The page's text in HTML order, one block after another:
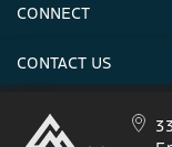
Mountain Stats
CONNECT
Donations
CONTACT US
Crystal Mountain